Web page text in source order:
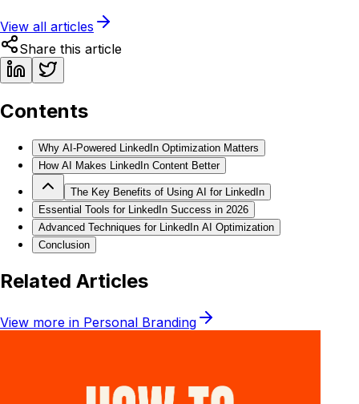
View all articles
Share this article
Contents
Why AI-Powered LinkedIn Optimization Matters
How AI Makes LinkedIn Content Better
The Key Benefits of Using AI for LinkedIn
Essential Tools for LinkedIn Success in 2026
Advanced Techniques for LinkedIn AI Optimization
Conclusion
Related Articles
View more in Personal Branding